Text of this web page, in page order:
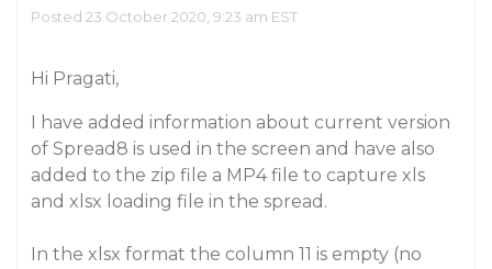
Posted 23 October 2020, 9:23 am EST
Hi Pragati,
I have added information about current version
of Spread8 is used in the screen and have also
added to the zip file a MP4 file to capture xls
and xlsx loading file in the spread.
In the xlsx format the column 11 is empty (no